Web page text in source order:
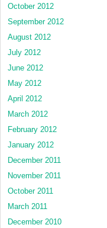
October 2012
September 2012
August 2012
July 2012
June 2012
May 2012
April 2012
March 2012
February 2012
January 2012
December 2011
November 2011
October 2011
March 2011
December 2010